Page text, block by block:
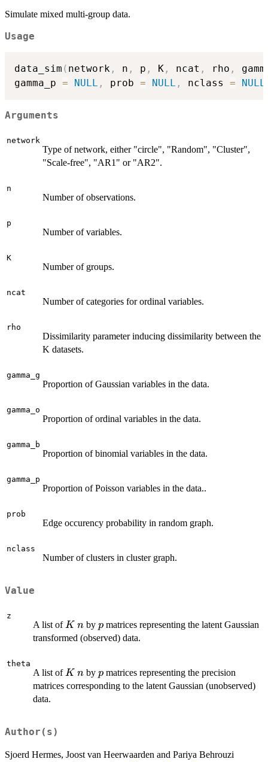
Simulate mixed multi-group data.
Usage
data_sim ( network , n , p , K , ncat , rho ,
gamma_p = NULL , prob = NULL , nclass = NULL
Arguments
network
Type of network, either "circle", "Random", "Cluster",
"Scale-free", "AR1" or "AR2".
n
Number of observations.
p
Number of variables.
K
Number of groups.
ncat
Number of categories for ordinal variables.
rho
Dissimilarity parameter inducing dissimilarity between the
K datasets.
gamma_g
Proportion of Gaussian variables in the data.
gamma_o
Proportion of ordinal variables in the data.
gamma_b
Proportion of binomial variables in the data.
gamma_p
Proportion of Poisson variables in the data..
prob
Edge occurency probability in random graph.
nclass
Number of clusters in cluster graph.
Value
z
A list ofK
K n
n byp
p matrices representing the latent Gaussian
transformed (observed) data.
theta
A list ofK
K n
n byp
p matrices representing the precision
matrices corresponding to the latent Gaussian (unobserved)
data.
Author(s)
Sjoerd Hermes, Joost van Heerwaarden and Pariya Behrouzi